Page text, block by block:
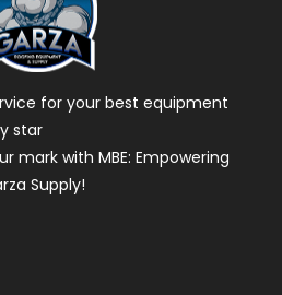
for your best equipment
star
mark with MBE: Empowering
Supply!